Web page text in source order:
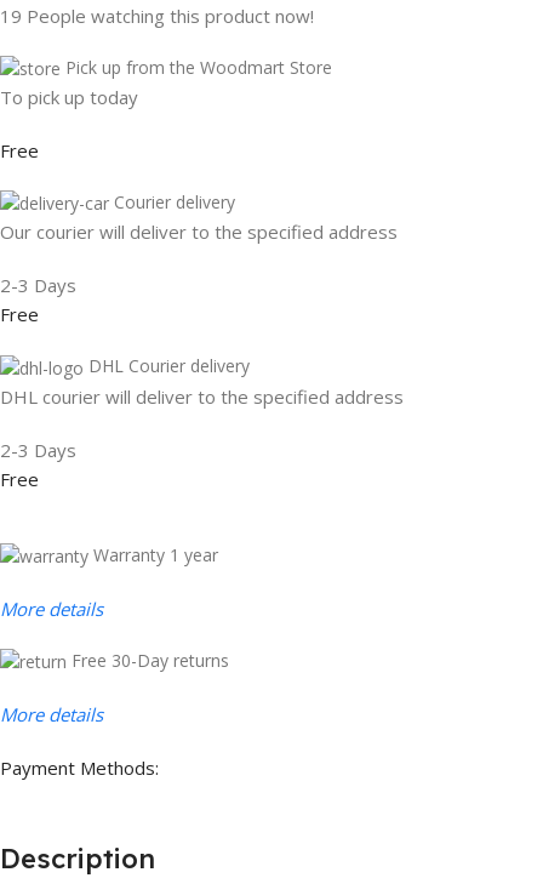
19 People watching this product now!
Pick up from the Woodmart Store
To pick up today
Free
Courier delivery
Our courier will deliver to the specified address
2-3 Days
Free
DHL Courier delivery
DHL courier will deliver to the specified address
2-3 Days
Free
Warranty 1 year
More details
Free 30-Day returns
More details
Payment Methods:
Description